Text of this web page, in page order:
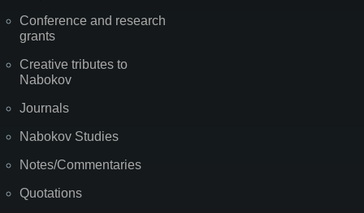
Conference and research
grants
Creative tributes to
Nabokov
Journals
Nabokov Studies
Notes/Commentaries
Quotations